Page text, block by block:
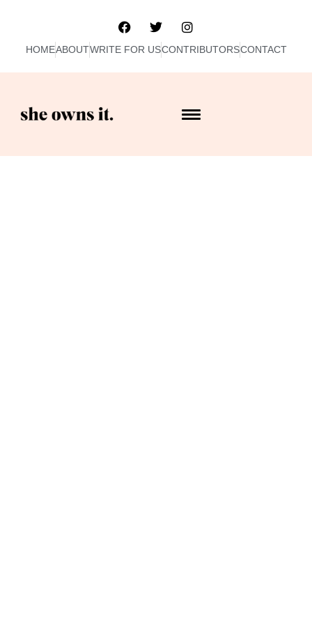
HOMEABOUTWRITE FOR USCONTRIBUTORSCONTACT